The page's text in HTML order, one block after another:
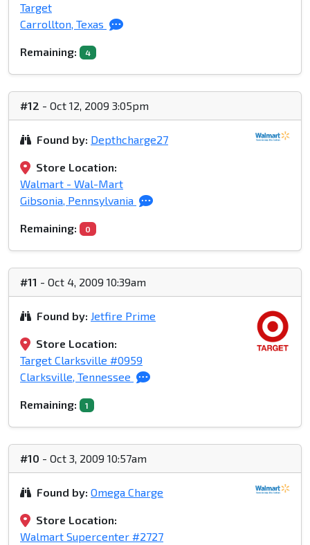
Target
Carrollton, Texas
Remaining: 4
#12 - Oct 12, 2009 3:05pm
Found by: Depthcharge27
Store Location:
Walmart - Wal-Mart
Gibsonia, Pennsylvania
Remaining: 0
#11 - Oct 4, 2009 10:39am
Found by: Jetfire Prime
Store Location:
Target Clarksville #0959
Clarksville, Tennessee
Remaining: 1
#10 - Oct 3, 2009 10:57am
Found by: Omega Charge
Store Location:
Walmart Supercenter #2727